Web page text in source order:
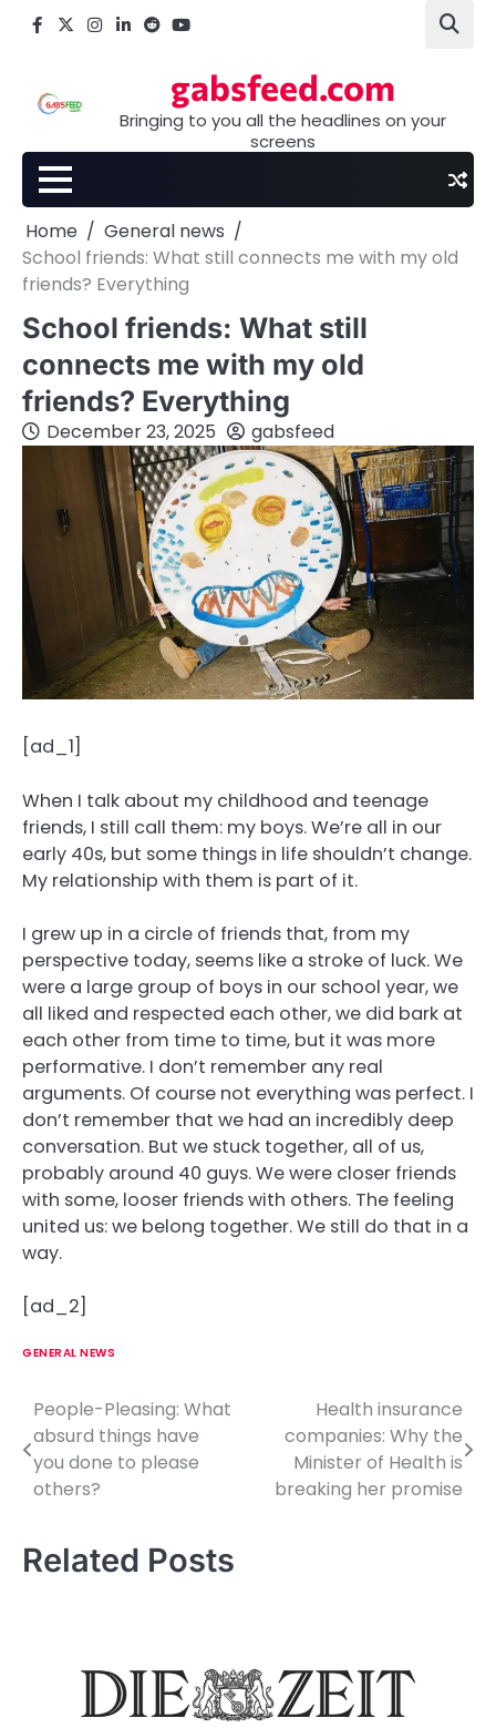
Facebook
X Instagram
LinkedIn
Reddityoutube
gabsfeed.com
Bringing to you all the headlines on your
screens
Home
General news
School friends: What still connects me with my old
friends? Everything
School friends: What still
connects me with my old
friends? Everything
December 23, 2025 gabsfeed
[ad_1]
When I talk about my childhood and teenage
friends, I still call them: my boys. We’re all in our
early 40s, but some things in life shouldn’t change.
My relationship with them is part of it.
I grew up in a circle of friends that, from my
perspective today, seems like a stroke of luck. We
were a large group of boys in our school year, we
all liked and respected each other, we did bark at
each other from time to time, but it was more
performative. I don’t remember any real
arguments. Of course not everything was perfect. I
don’t remember that we had an incredibly deep
conversation. But we stuck together, all of us,
probably around 40 guys. We were closer friends
with some, looser friends with others. The feeling
united us: we belong together. We still do that in a
way.
[ad_2]
GENERAL NEWS
P
o
s
n
People-Pleasing: What
absurd things have
you done to please
others?
Health insurance
companies: Why the
Minister of Health is
breaking her promise
Related Posts